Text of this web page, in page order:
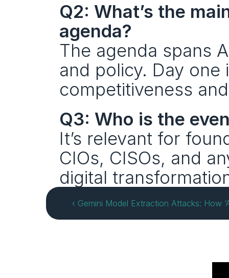
Q2: What’s the
agenda?
The agenda spans
and policy. Day one
competitiveness
Q3: Who is the
It’s relevant for
CIOs, CISOs, and
digital
‹ Gemini Model Extraction Attacks: How